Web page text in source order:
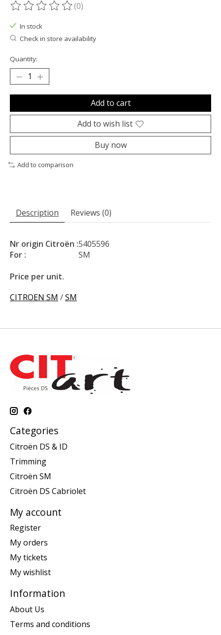
The rating of this product is
(0)
In stock
Check in store availability
Quantity:
Add to cart
Add to wish list
Buy now
Add to comparison
Description Reviews (0)
Nr origin Citroën :5405596
For :
SM
Price per unit.
CITROEN SM /SM
Categories
Citroën DS & ID
Trimming
Citroën SM
Citroën DS Cabriolet
My account
Register
My orders
My tickets
My wishlist
Information
About Us
Terms and conditions